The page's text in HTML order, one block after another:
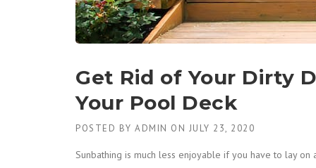
Get Rid of Your Dirty
Your Pool Deck
POSTED BY ADMIN ON JULY 23, 2020
Sunbathing is much less enjoyable if you have to lay on